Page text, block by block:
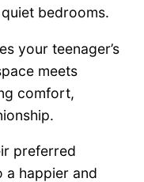
bedrooms.
your teenager’s
meets
comfort,
preferred
a happier and